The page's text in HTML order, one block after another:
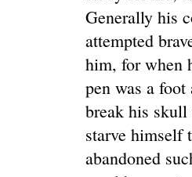
Generally his
attempted
him, for when
pen was a
break his skull
starve himself
abandoned